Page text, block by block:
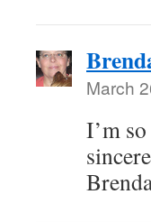
March
I’m